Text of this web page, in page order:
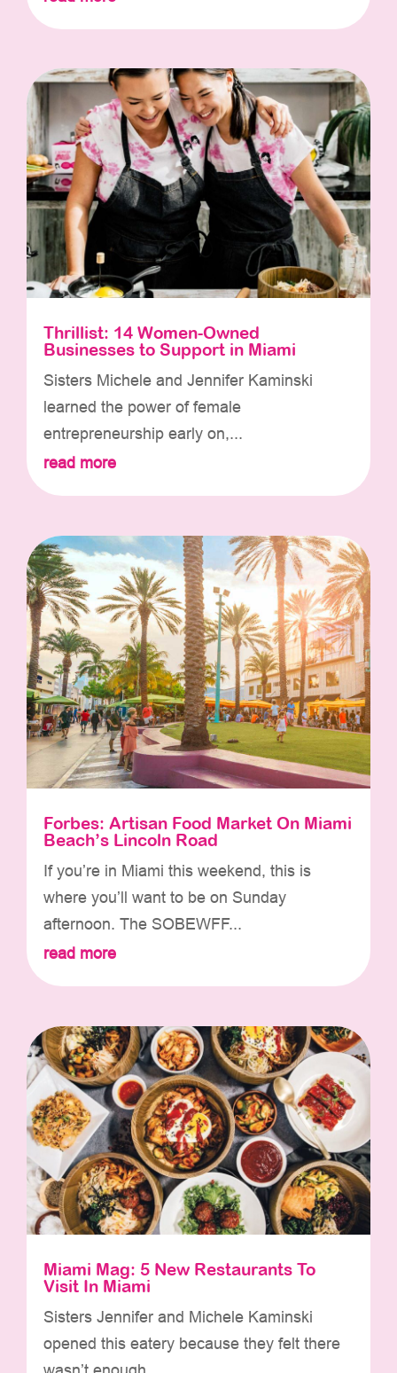
Thrillist: 14 Women-Owned
Businesses to Support in Miami
Sisters Michele and Jennifer Kaminski
learned the power of female
entrepreneurship early on,...
read more
Forbes: Artisan Food Market On Miami
Beach’s Lincoln Road
If you’re in Miami this weekend, this is
where you’ll want to be on Sunday
afternoon. The SOBEWFF...
read more
Miami Mag: 5 New Restaurants To
Visit In Miami
Sisters Jennifer and Michele Kaminski
opened this eatery because they felt there